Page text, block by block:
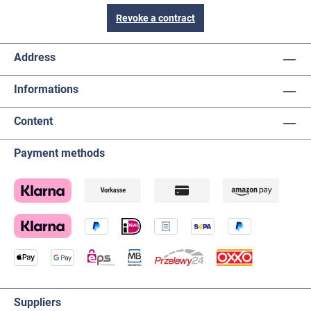
Revoke a contract
Address
Informations
Content
Payment methods
Suppliers